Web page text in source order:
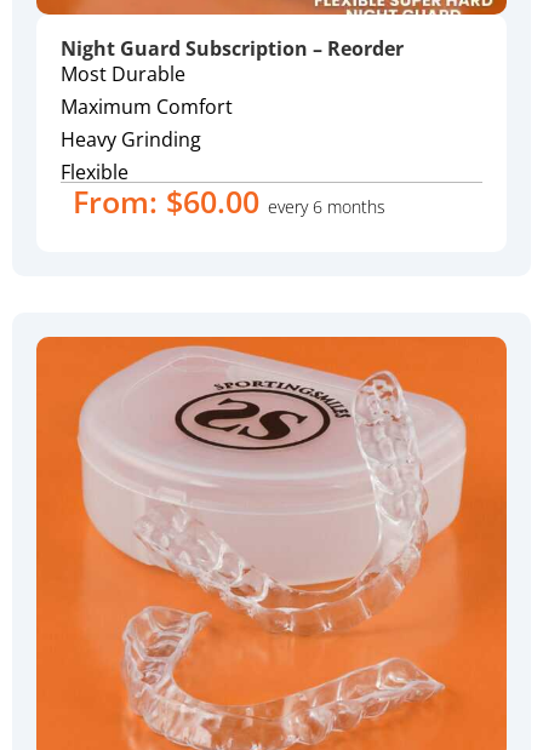
Night Guard Subscription – Reorder
Most Durable
Maximum Comfort
Heavy Grinding
Flexible
From: $60.00 every 6 months